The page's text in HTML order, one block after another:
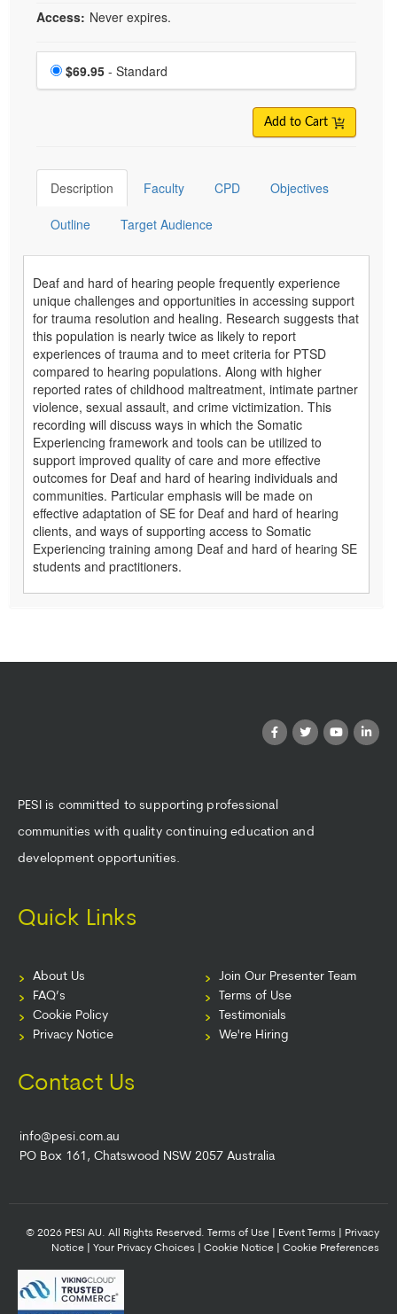
Access: Never expires.
Choose a price item
Price
$69.95 - Standard
Add to Cart
Description Faculty CPD Objectives
Outline Target Audience
Deaf and hard of hearing people frequently experience
unique challenges and opportunities in accessing support
for trauma resolution and healing. Research suggests that
this population is nearly twice as likely to report
experiences of trauma and to meet criteria for PTSD
compared to hearing populations. Along with higher
reported rates of childhood maltreatment, intimate partner
violence, sexual assault, and crime victimization. This
recording will discuss ways in which the Somatic
Experiencing framework and tools can be utilized to
support improved quality of care and more effective
outcomes for Deaf and hard of hearing individuals and
communities. Particular emphasis will be made on
effective adaptation of SE for Deaf and hard of hearing
clients, and ways of supporting access to Somatic
Experiencing training among Deaf and hard of hearing SE
students and practitioners.
PESI is committed to supporting professional
communities with quality continuing education and
development opportunities.
Quick Links
About Us
FAQ’s
Cookie Policy
Privacy Notice
Join Our Presenter Team
Terms of Use
Testimonials
We're Hiring
Contact Us
info@pesi.com.au
PO Box 161, Chatswood NSW 2057 Australia
© 2026 PESI AU. All Rights Reserved. Terms of Use Event Terms
Privacy
Notice
Your Privacy Choices Cookie Notice Cookie Preferences